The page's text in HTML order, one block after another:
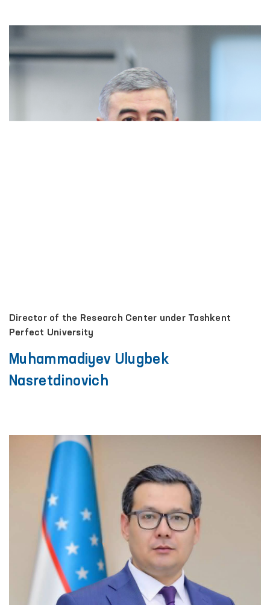
Director of the Research Center under Tashkent
Perfect University
Muhammadiyev Ulugbek
Nasretdinovich